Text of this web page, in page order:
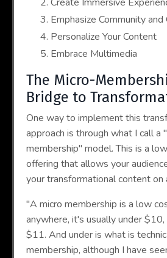
Emphasize Community and
Personalize Your Content
Embrace Multimedia
The Micro-
Bridge to
One way to implement this
approach is through what I call a
membership" model. This is a
offering that allows your
your transformational content on
"A micro membership is a low
anywhere, it's usually under
$11. And under is what is
membership, although I have